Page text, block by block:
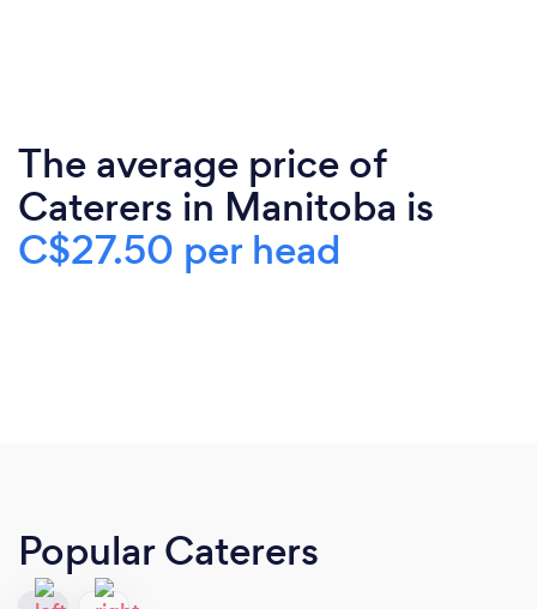
The average price of
Caterers in Manitoba is
C$27.50 per head
Popular Caterers